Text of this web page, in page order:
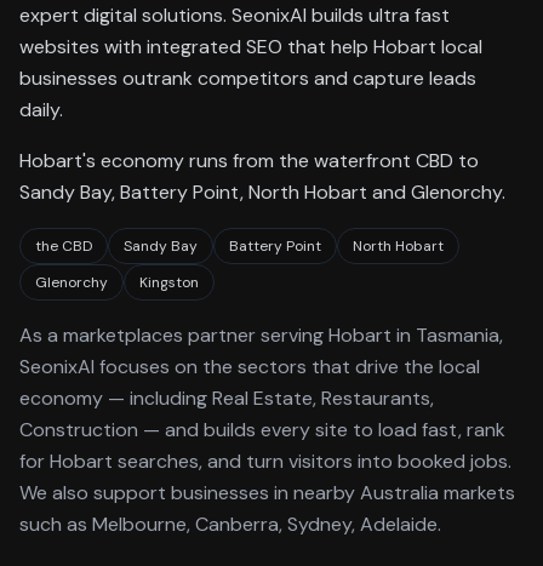
expert digital solutions. SeonixAI builds ultra fast
websites with integrated SEO that help Hobart local
businesses outrank competitors and capture leads
daily.
Hobart's economy runs from the waterfront CBD to
Sandy Bay, Battery Point, North Hobart and Glenorchy.
the CBD Sandy Bay Battery Point
North Hobart
Glenorchy
Kingston
As a marketplaces partner servingHobart in Tasmania,
SeonixAI focuses on the sectors that drive the local
economy — including Real Estate, Restaurants,
Construction — and builds every site to load fast, rank
forHobart searches, and turn visitors into booked jobs.
We also support businesses in nearby Australia markets
such as Melbourne, Canberra, Sydney, Adelaide.